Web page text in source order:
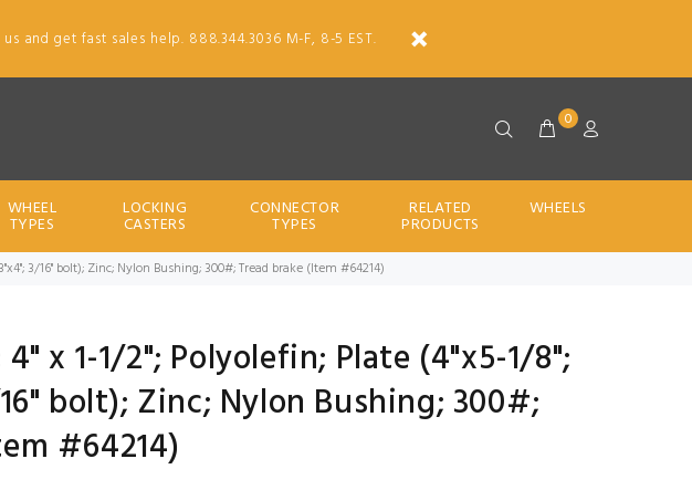
and get fast sales help. 888.344.3036 M-F, 8-5 EST.
0
WHEEL
TYPES
LOCKING
CASTERS
CONNECTOR
TYPES
RELATED
PRODUCTS
WHEELS
3/16" bolt); Zinc; Nylon Bushing; 300#; Tread brake (Item #64214)
x 1-1/2"; Polyolefin; Plate (4"x5-1/8";
bolt); Zinc; Nylon Bushing; 300#;
#64214)